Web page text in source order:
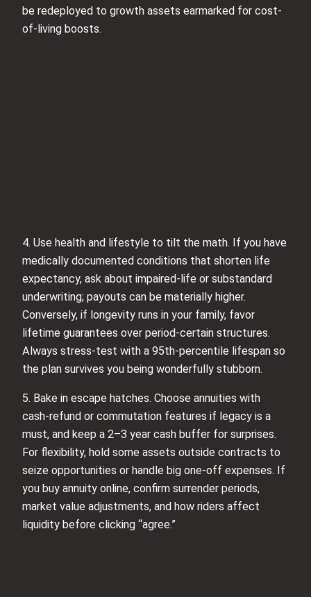
be redeployed to growth assets earmarked for cost-
of-living boosts.
4. Use health and lifestyle to tilt the math. If you have
medically documented conditions that shorten life
expectancy, ask about impaired-life or substandard
underwriting; payouts can be materially higher.
Conversely, if longevity runs in your family, favor
lifetime guarantees over period-certain structures.
Always stress-test with a 95th-percentile lifespan so
the plan survives you being wonderfully stubborn.
5. Bake in escape hatches. Choose annuities with
cash-refund or commutation features if legacy is a
must, and keep a 2–3 year cash buffer for surprises.
For flexibility, hold some assets outside contracts to
seize opportunities or handle big one-off expenses. If
you buy annuity online, confirm surrender periods,
market value adjustments, and how riders affect
liquidity before clicking “agree.”